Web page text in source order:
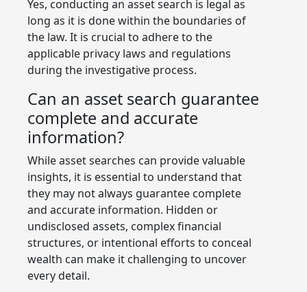
Yes, conducting an asset search is legal as
long as it is done within the boundaries of
the law. It is crucial to adhere to the
applicable privacy laws and regulations
during the investigative process.
Can an asset search guarantee
complete and accurate
information?
While asset searches can provide valuable
insights, it is essential to understand that
they may not always guarantee complete
and accurate information. Hidden or
undisclosed assets, complex financial
structures, or intentional efforts to conceal
wealth can make it challenging to uncover
every detail.